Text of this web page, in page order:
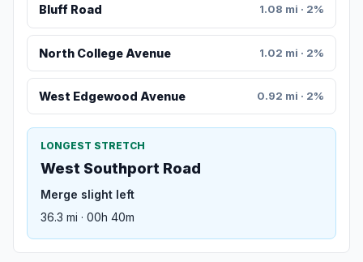
Bluff Road 1.08 mi · 2%
North College Avenue 1.02 mi · 2%
West Edgewood Avenue 0.92 mi · 2%
LONGEST STRETCH
West Southport Road
Merge slight left
36.3 mi · 00h 40m